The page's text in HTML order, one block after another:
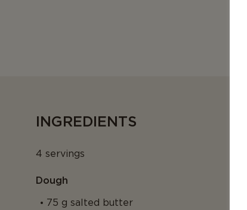
INGREDIENTS
4 servings
Dough
75 g salted butter